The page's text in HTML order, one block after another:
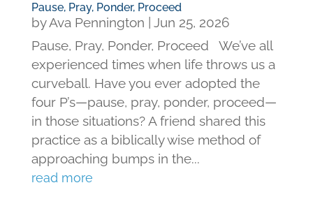
Pause, Pray, Ponder, Proceed
byAva Pennington
Jun 25, 2026
Pause, Pray, Ponder, Proceed We’ve all
experienced times when life throws us a
curveball. Have you ever adopted the
four P’s—pause, pray, ponder, proceed—
in those situations? A friend shared this
practice as a biblically wise method of
approaching bumps in the...
read more